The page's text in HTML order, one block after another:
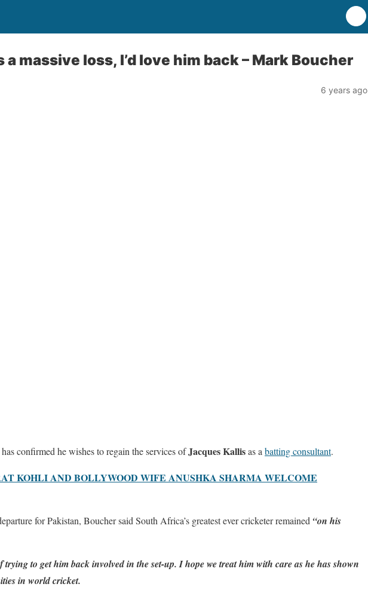
massive loss, I’d love him back – Mark Boucher
6 years ago
has confirmed he wishes to regain the services ofJacques Kallisas a batting consultant.
KOHLI AND BOLLYWOOD WIFE ANUSHKA SHARMA WELCOME
for Pakistan, Boucher said South Africa’s greatest ever cricketer remained “on his
trying to get him back involved in the set-up. I hope we treat him with care as he has shown
in world cricket.